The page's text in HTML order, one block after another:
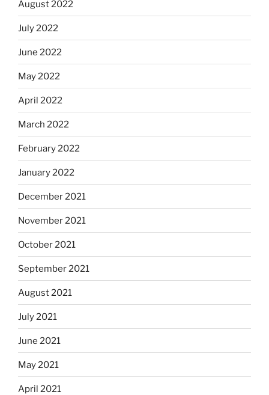
August 2022
July 2022
June 2022
May 2022
April 2022
March 2022
February 2022
January 2022
December 2021
November 2021
October 2021
September 2021
August 2021
July 2021
June 2021
May 2021
April 2021